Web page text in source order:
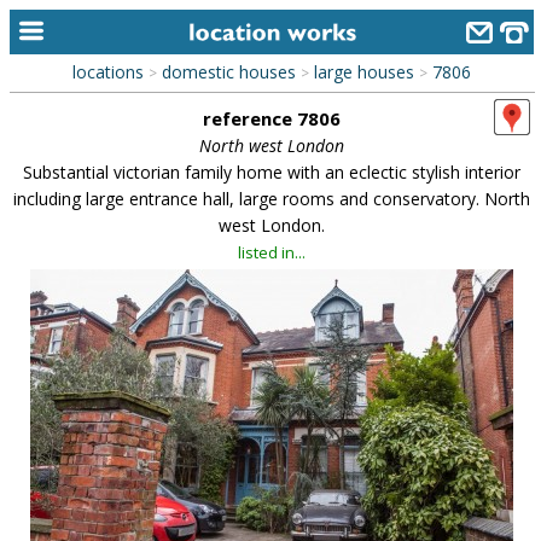
home
alphabetic index
new locations
contact us
meet the team
clients & credits
links
locations > domestic houses > large houses > 7806
reference 7806
North west London
Substantial victorian family home with an eclectic stylish interior
including large entrance hall, large rooms and conservatory. North
west London.
listed in...